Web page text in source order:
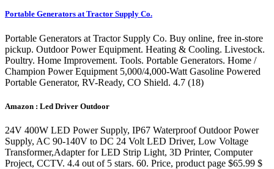
Portable Generators at Tractor Supply Co.
Portable Generators at Tractor Supply Co. Buy online, free in-store
pickup. Outdoor Power Equipment. Heating & Cooling. Livestock.
Poultry. Home Improvement. Tools. Portable Generators. Home /
Champion Power Equipment 5,000/4,000-Watt Gasoline Powered
Portable Generator, RV-Ready, CO Shield. 4.7 (18)
Amazon : Led Driver Outdoor
24V 400W LED Power Supply, IP67 Waterproof Outdoor Power
Supply, AC 90-140V to DC 24 Volt LED Driver, Low Voltage
Transformer,Adapter for LED Strip Light, 3D Printer, Computer
Project, CCTV. 4.4 out of 5 stars. 60. Price, product page $65.99 $